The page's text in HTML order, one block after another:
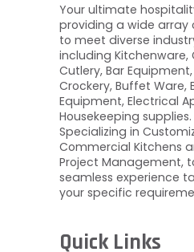
Your ultimate
providing a wide array
to meet diverse
including Kitchenware,
Cutlery, Bar
Crockery, Buffet Ware,
Equipment, Electrical
Housekeeping supplies.
Specializing in
Commercial Kitchens
Project Management,
seamless experience
your specific
Quick Links